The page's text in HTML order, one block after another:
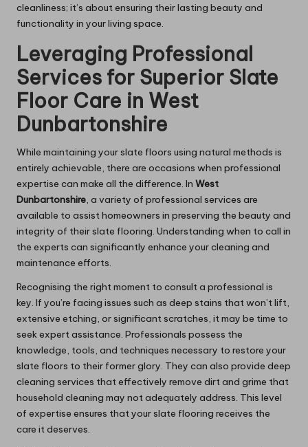
cleanliness; it’s about ensuring their lasting beauty and
functionality in your living space.
Leveraging Professional
Services for Superior Slate
Floor Care in West
Dunbartonshire
While maintaining your slate floors using natural methods is
entirely achievable, there are occasions when professional
expertise can make all the difference. In West
Dunbartonshire, a variety of professional services are
available to assist homeowners in preserving the beauty and
integrity of their slate flooring. Understanding when to call in
the experts can significantly enhance your cleaning and
maintenance efforts.
Recognising the right moment to consult a professional is
key. If you’re facing issues such as deep stains that won’t lift,
extensive etching, or significant scratches, it may be time to
seek expert assistance. Professionals possess the
knowledge, tools, and techniques necessary to restore your
slate floors to their former glory. They can also provide deep
cleaning services that effectively remove dirt and grime that
household cleaning may not adequately address. This level
of expertise ensures that your slate flooring receives the
care it deserves.